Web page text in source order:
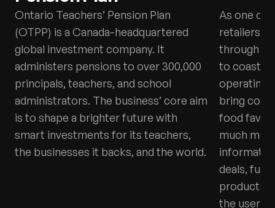
Ontario Teachers’ Pension Plan
(OTPP) is a Canada-headquartered
global investment company. It
administers pensions to over 300,000
principals, teachers, and school
administrators. The business’ core aim
is to shape a brighter future with
smart investments for its teachers,
the businesses it backs, and the world.
As one of
retailers,
through
to coast.
operating
bring
food
much
deals, fun
products,
the user’s